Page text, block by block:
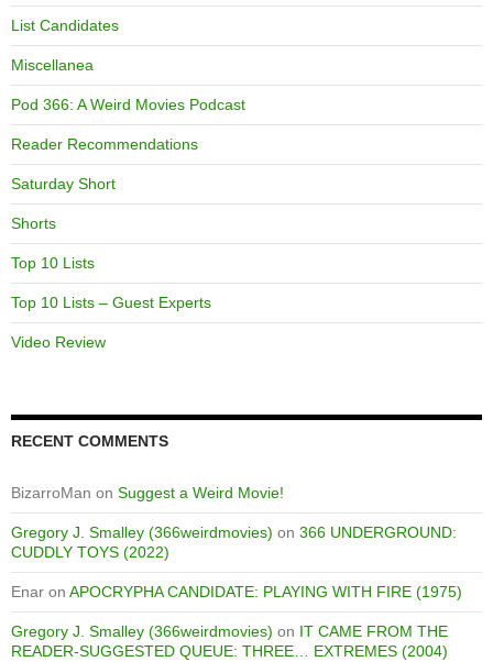
List Candidates
Miscellanea
Pod 366: A Weird Movies Podcast
Reader Recommendations
Saturday Short
Shorts
Top 10 Lists
Top 10 Lists – Guest Experts
Video Review
RECENT COMMENTS
BizarroMan on Suggest a Weird Movie!
Gregory J. Smalley (366weirdmovies) on 366 UNDERGROUND:
CUDDLY TOYS (2022)
Enar on APOCRYPHA CANDIDATE: PLAYING WITH FIRE (1975)
Gregory J. Smalley (366weirdmovies) on IT CAME FROM THE
READER-SUGGESTED QUEUE: THREE… EXTREMES (2004)